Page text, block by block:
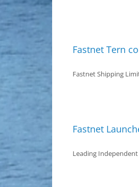
Fastnet Tern
Fastnet Shipping
Fastnet
Leading